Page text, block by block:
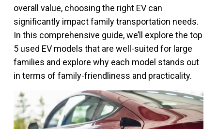
overall value, choosing the right EV can
significantly impact family transportation needs.
In this comprehensive guide, we’ll explore the top
5 used EV models that are well-suited for large
families and explore why each model stands out
in terms of family-friendliness and practicality.